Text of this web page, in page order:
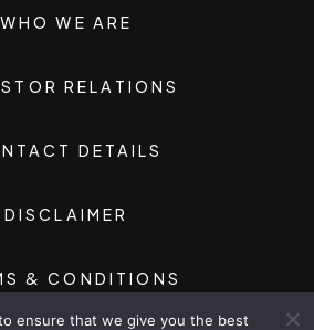
WHO WE ARE
RELATIONS
DETAILS
DISCLAIMER
& CONDITIONS
ensure that we give you the best